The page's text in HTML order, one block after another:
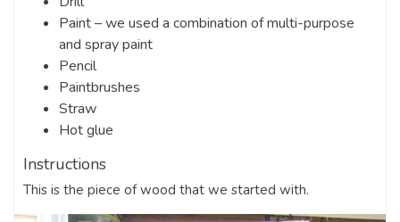
Paint – we used a combination of multi-purpose
and spray paint
Pencil
Paintbrushes
Straw
Hot glue
Instructions
This is the piece of wood that we started with.